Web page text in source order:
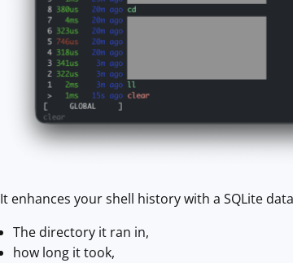
It enhances your shell history with a SQLite
The directory it ran in,
how long it took,